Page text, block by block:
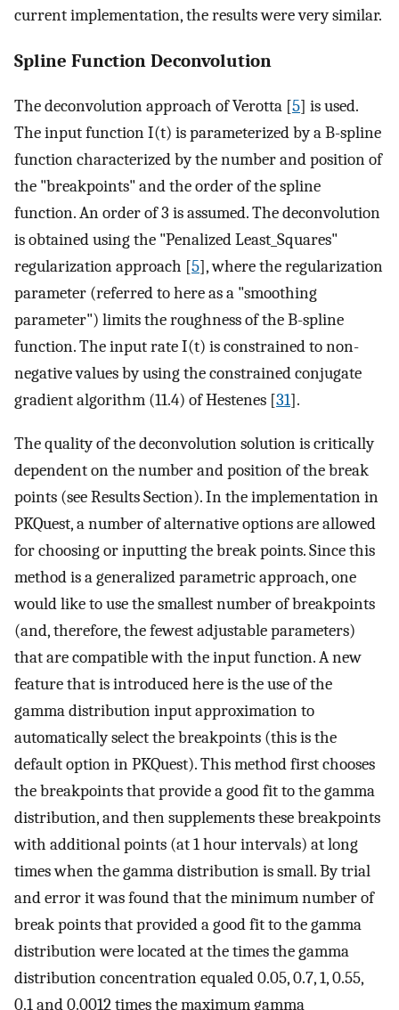
current implementation, the results were very similar.
Spline Function Deconvolution
The deconvolution approach of Verotta [5] is used.
The input function I(t) is parameterized by a B-spline
function characterized by the number and position of
the "breakpoints" and the order of the spline
function. An order of 3 is assumed. The deconvolution
is obtained using the "Penalized Least_Squares"
regularization approach [5], where the regularization
parameter (referred to here as a "smoothing
parameter") limits the roughness of the B-spline
function. The input rate I(t) is constrained to non-
negative values by using the constrained conjugate
gradient algorithm (11.4) of Hestenes [31].
The quality of the deconvolution solution is critically
dependent on the number and position of the break
points (see Results Section). In the implementation in
PKQuest, a number of alternative options are allowed
for choosing or inputting the break points. Since this
method is a generalized parametric approach, one
would like to use the smallest number of breakpoints
(and, therefore, the fewest adjustable parameters)
that are compatible with the input function. A new
feature that is introduced here is the use of the
gamma distribution input approximation to
automatically select the breakpoints (this is the
default option in PKQuest). This method first chooses
the breakpoints that provide a good fit to the gamma
distribution, and then supplements these breakpoints
with additional points (at 1 hour intervals) at long
times when the gamma distribution is small. By trial
and error it was found that the minimum number of
break points that provided a good fit to the gamma
distribution were located at the times the gamma
distribution concentration equaled 0.05, 0.7, 1, 0.55,
0.1 and 0.0012 times the maximum gamma